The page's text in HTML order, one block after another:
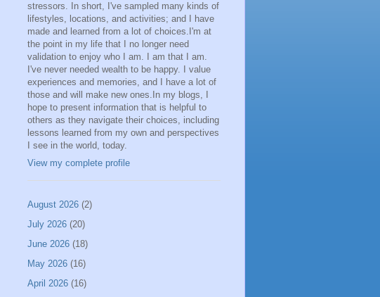
stressors. In short, I've sampled many kinds of
lifestyles, locations, and activities; and I have
made and learned from a lot of choices.I'm at
the point in my life that I no longer need
validation to enjoy who I am. I am that I am.
I've never needed wealth to be happy. I value
experiences and memories, and I have a lot of
those and will make new ones.In my blogs, I
hope to present information that is helpful to
others as they navigate their choices, including
lessons learned from my own and perspectives
I see in the world, today.
View my complete profile
August 2026 (2)
July 2026 (20)
June 2026 (18)
May 2026 (16)
April 2026 (16)